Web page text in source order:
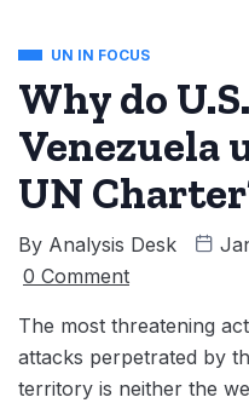
UN IN FOCUS
Why do
Venezuela
UN
By Analysis Desk
0 Comment
The most threatening
attacks perpetrated by
territory is neither the